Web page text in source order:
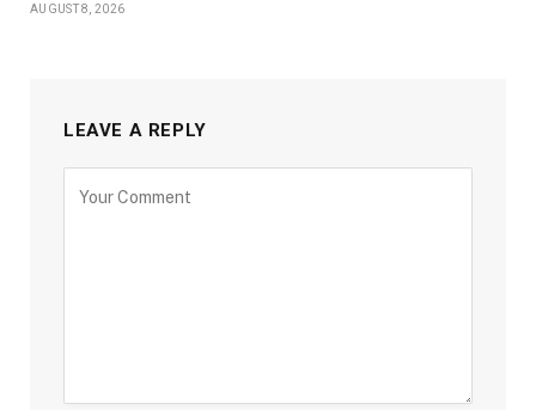
AUGUST 8, 2026
LEAVE A REPLY